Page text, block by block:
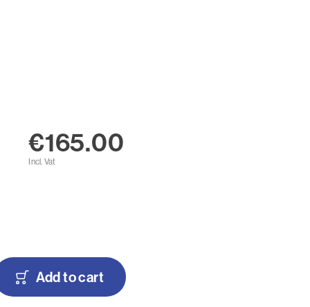
€165.00
Incl. Vat
Add to cart